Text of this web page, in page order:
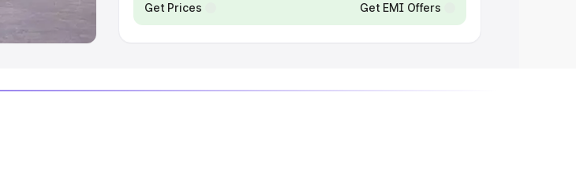
Get Prices Get EMI Offers